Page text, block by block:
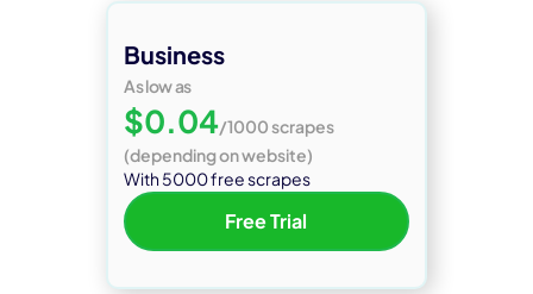
Business
As low as
$0.04/1000 scrapes
(depending on website)
With 5000 free scrapes
Free Trial